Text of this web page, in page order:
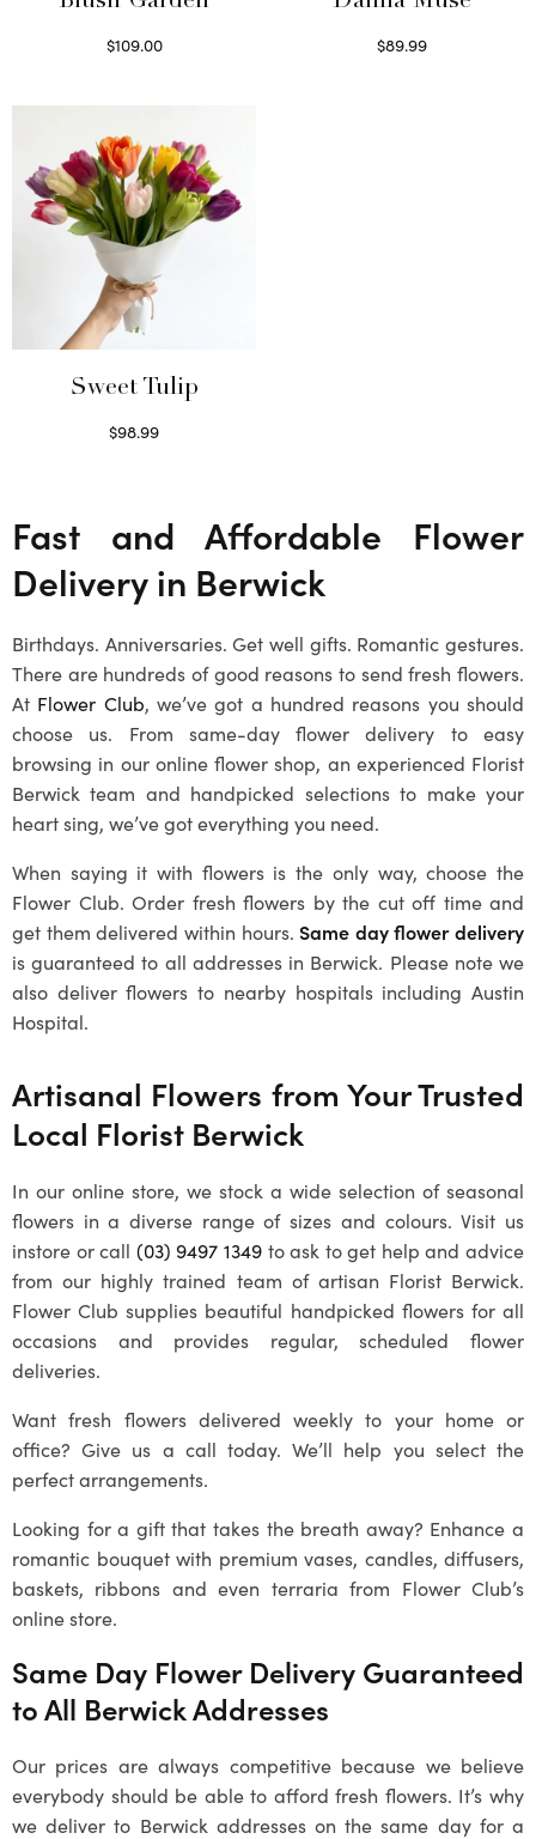
$109.00
$89.99
Sweet Tulip
$98.99
Fast and Affordable Flower
Delivery in Berwick
Birthdays. Anniversaries. Get well gifts. Romantic gestures.
There are hundreds of good reasons to send fresh flowers.
At Flower Club, we’ve got a hundred reasons you should
choose us. From same-day flower delivery to easy
browsing in our online flower shop, an experienced Florist
Berwickteam and handpicked selections to make your
heart sing, we’ve got everything you need.
When saying it with flowers is the only way, choose the
Flower Club. Order fresh flowers by the cut off time and
get them delivered within hours.Same day flower delivery
is guaranteed to all addresses in Berwick. Please note we
also deliver flowers to nearby hospitals including Austin
Hospital.
Artisanal Flowers from Your Trusted
Local Florist Berwick
In our online store, we stock a wide selection of seasonal
flowers in a diverse range of sizes and colours. Visit us
instore or call (03) 9497 1349to ask to get help and advice
from our highly trained team of artisan Florist Berwick.
Flower Club supplies beautiful handpicked flowers for all
occasions and provides regular, scheduled flower
deliveries.
Want fresh flowers delivered weekly to your home or
office? Give us a call today. We’ll help you select the
perfect arrangements.
Looking for a gift that takes the breath away? Enhance a
romantic bouquet with premium vases, candles, diffusers,
baskets, ribbons and even terraria from Flower Club’s
online store.
Same Day Flower Delivery Guaranteed
to All Berwick Addresses
Our prices are always competitive because we believe
everybody should be able to afford fresh flowers. It’s why
we deliver to Berwick addresses on the same day for a